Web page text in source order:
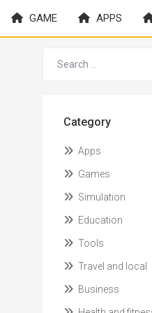
GAME APPS
Category
Apps
Games
Simulation
Education
Tools
Travel and local
Business